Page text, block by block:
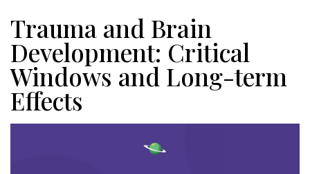
Trauma and Brain
Development: Critical
Windows and Long-term
Effects